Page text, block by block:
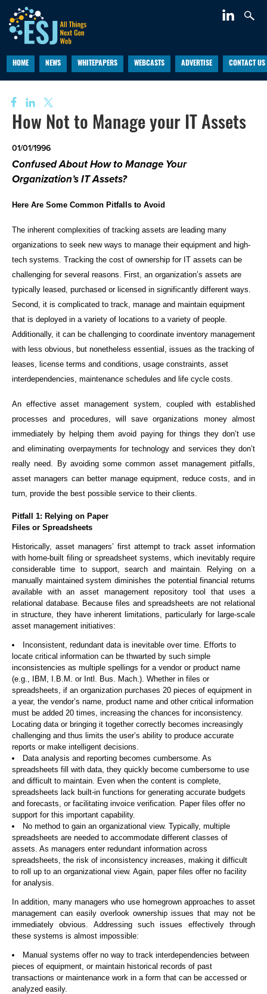
HOME NEWS WHITEPAPERS WEBCASTS ADVERTISE CONTACT US
How Not to Manage your IT Assets
01/01/1996
Confused About How to Manage Your
Organization’s IT Assets?
Here Are Some Common Pitfalls to Avoid
The inherent complexities of tracking assets are leading many
organizations to seek new ways to manage their equipment and high-
tech systems. Tracking the cost of ownership for IT assets can be
challenging for several reasons. First, an organization’s assets are
typically leased, purchased or licensed in significantly different ways.
Second, it is complicated to track, manage and maintain equipment
that is deployed in a variety of locations to a variety of people.
Additionally, it can be challenging to coordinate inventory management
with less obvious, but nonetheless essential, issues as the tracking of
leases, license terms and conditions, usage constraints, asset
interdependencies, maintenance schedules and life cycle costs.
An effective asset management system, coupled with established
processes and procedures, will save organizations money almost
immediately by helping them avoid paying for things they don’t use
and eliminating overpayments for technology and services they don’t
really need. By avoiding some common asset management pitfalls,
asset managers can better manage equipment, reduce costs, and in
turn, provide the best possible service to their clients.
Pitfall 1: Relying on Paper
Files or Spreadsheets
Historically, asset managers’ first attempt to track asset information
with home-built filing or spreadsheet systems, which inevitably require
considerable time to support, search and maintain. Relying on a
manually maintained system diminishes the potential financial returns
available with an asset management repository tool that uses a
relational database. Because files and spreadsheets are not relational
in structure, they have inherent limitations, particularly for large-scale
asset management initiatives:
Inconsistent, redundant data is inevitable over time. Efforts to
locate critical information can be thwarted by such simple
inconsistencies as multiple spellings for a vendor or product name
(e.g., IBM, I.B.M. or Intl. Bus. Mach.). Whether in files or
spreadsheets, if an organization purchases 20 pieces of equipment in
a year, the vendor’s name, product name and other critical information
must be added 20 times, increasing the chances for inconsistency.
Locating data or bringing it together correctly becomes increasingly
challenging and thus limits the user’s ability to produce accurate
reports or make intelligent decisions.
Data analysis and reporting becomes cumbersome. As
spreadsheets fill with data, they quickly become cumbersome to use
and difficult to maintain. Even when the content is complete,
spreadsheets lack built-in functions for generating accurate budgets
and forecasts, or facilitating invoice verification. Paper files offer no
support for this important capability.
No method to gain an organizational view. Typically, multiple
spreadsheets are needed to accommodate different classes of
assets. As managers enter redundant information across
spreadsheets, the risk of inconsistency increases, making it difficult
to roll up to an organizational view. Again, paper files offer no facility
for analysis.
In addition, many managers who use homegrown approaches to asset
management can easily overlook ownership issues that may not be
immediately obvious. Addressing such issues effectively through
these systems is almost impossible:
Manual systems offer no way to track interdependencies between
pieces of equipment, or maintain historical records of past
transactions or maintenance work in a form that can be accessed or
analyzed easily.